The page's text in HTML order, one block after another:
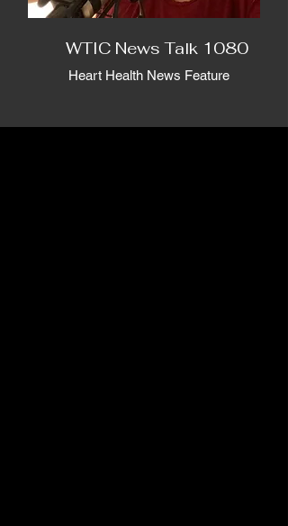
WTIC News Talk 1080
Heart Health News Feature